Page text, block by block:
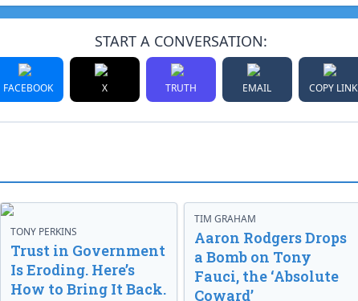
START A CONVERSATION:
FACEBOOK X TRUTH EMAIL COPY LINK
TONY PERKINS
Trust in Government
Is Eroding. Here’s
How to Bring It Back.
TIM GRAHAM
Aaron Rodgers Drops
a Bomb on Tony
Fauci, the ‘Absolute
Coward’